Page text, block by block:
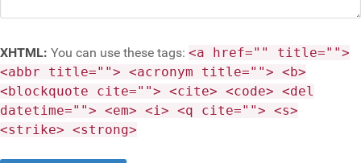
XHTML: You can use these tags: <a href="" title="">
<abbr title=""> <acronym title=""> <b>
<blockquote cite=""> <cite> <code> <del
datetime=""> <em> <i> <q cite=""> <s>
<strike> <strong>